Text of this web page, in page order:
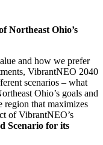
Northeast Ohio’s
and how we prefer
VibrantNEO 2040
scenarios – what
Ohio’s goals and
region that maximizes
of VibrantNEO’s
Scenario for its